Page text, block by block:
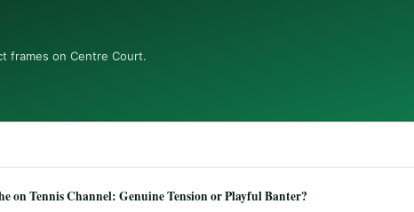
frames on Centre Court.
on Tennis Channel: Genuine Tension or Playful Banter?